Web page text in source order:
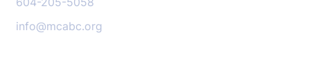
info@mcabc.org